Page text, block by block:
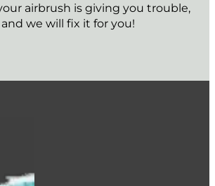
airbrush is giving you trouble,
we will fix it for you!